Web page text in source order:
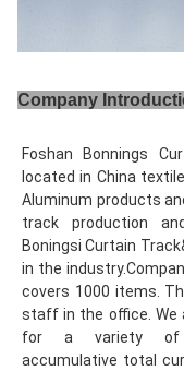
Company
Foshan Bonnings
located in China
Aluminum products
track production
Boningsi Curtain
in the
covers 1000 items.
staff in the office. We
for a variety of
accumulative total